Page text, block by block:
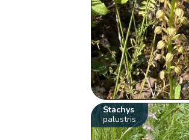
Stachys
palustris